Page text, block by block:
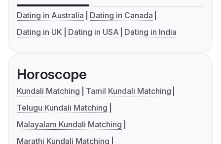
Dating in Australia
Dating in Canada
Dating in UK
Dating in USA Dating in India
Horoscope
Kundali Matching
Tamil Kundali Matching
Telugu Kundali Matching
Malayalam Kundali Matching
Marathi Kundali Matching